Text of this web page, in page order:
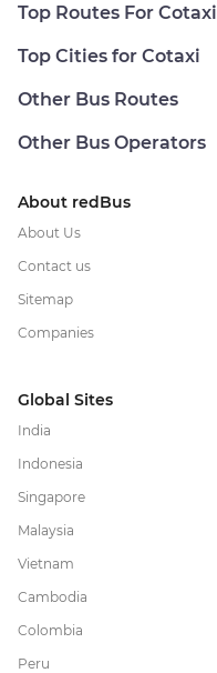
Top Routes For Cotaxi
Top Cities for Cotaxi
Other Bus Routes
Other Bus Operators
About redBus
About Us
Contact us
Sitemap
Companies
Global Sites
India
Indonesia
Singapore
Malaysia
Vietnam
Cambodia
Colombia
Peru